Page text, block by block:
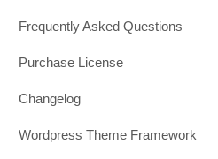
Frequently Asked Questions
Purchase License
Changelog
Wordpress Theme Framework